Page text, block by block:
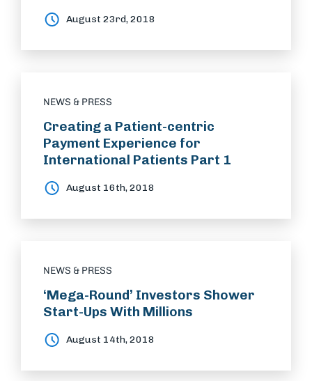
August 23rd, 2018
NEWS & PRESS
Creating a Patient-centric
Payment Experience for
International Patients Part 1
August 16th, 2018
NEWS & PRESS
‘Mega-Round’ Investors Shower
Start-Ups With Millions
August 14th, 2018